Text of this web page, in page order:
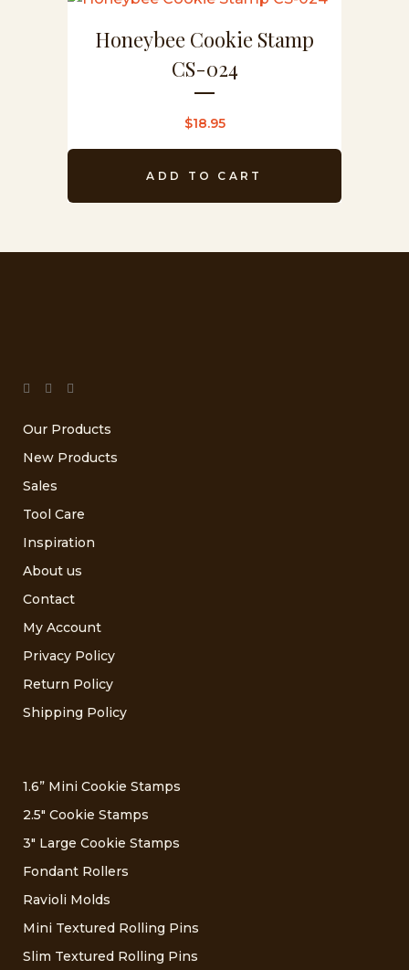
Honeybee Cookie Stamp
CS-024
$18.95
ADD TO CART
Our Products
New Products
Sales
Tool Care
Inspiration
About us
Contact
My Account
Privacy Policy
Return Policy
Shipping Policy
1.6” Mini Cookie Stamps
2.5″ Cookie Stamps
3″ Large Cookie Stamps
Fondant Rollers
Ravioli Molds
Mini Textured Rolling Pins
Slim Textured Rolling Pins